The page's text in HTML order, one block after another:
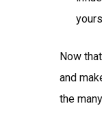
Now
and
the